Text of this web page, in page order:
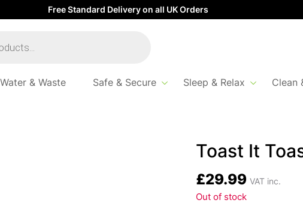
Free Standard Delivery on all UK Orders
Water & Waste Safe & Secure Sleep & Relax Clean
Toast It
£29.99 VAT inc.
Out of stock